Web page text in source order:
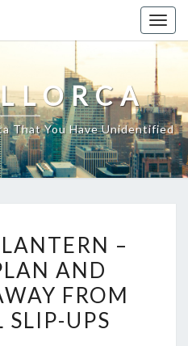
That You Have Unidentified
LANTERN
GREAT
PLAN
–
AND
FROM
SLIP-UPS